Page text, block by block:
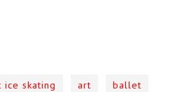
ice skating art
ballet